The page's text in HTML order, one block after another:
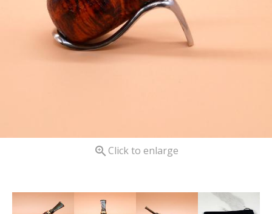
 Click to enlarge